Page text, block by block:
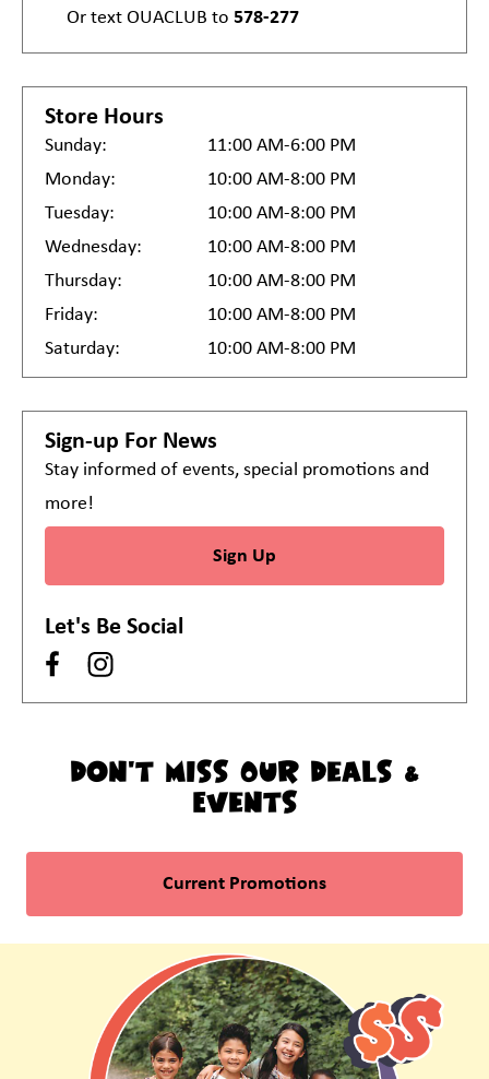
Or text OUACLUB to 578-277
Store Hours
Sunday:
11:00 AM-6:00 PM
Monday:
10:00 AM-8:00 PM
Tuesday:
10:00 AM-8:00 PM
Wednesday:
10:00 AM-8:00 PM
Thursday:
10:00 AM-8:00 PM
Friday:
10:00 AM-8:00 PM
Saturday:
10:00 AM-8:00 PM
Sign-up For News
Stay informed of events, special promotions and
more!
Sign Up
Let's Be Social
Don't Miss Our Deals &
Events
Current Promotions